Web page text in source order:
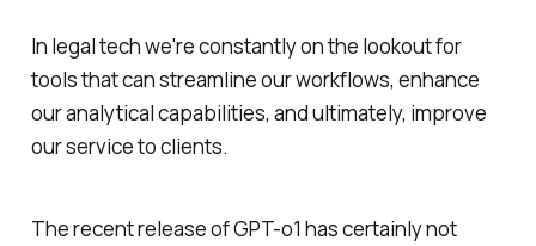
In legal tech we're constantly on the lookout for
tools that can streamline our workflows, enhance
our analytical capabilities, and ultimately, improve
our service to clients.
The recent release of GPT-o1 has certainly not